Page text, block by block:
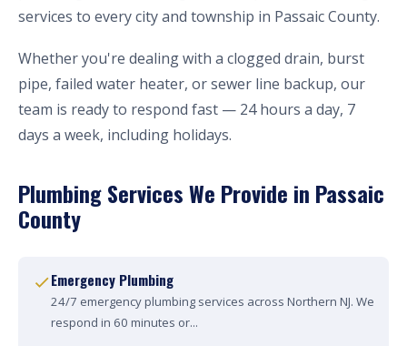
services to every city and township in Passaic County.
Whether you're dealing with a clogged drain, burst
pipe, failed water heater, or sewer line backup, our
team is ready to respond fast — 24 hours a day, 7
days a week, including holidays.
Plumbing Services We Provide in Passaic
County
Emergency Plumbing
24/7 emergency plumbing services across Northern NJ. We
respond in 60 minutes or...